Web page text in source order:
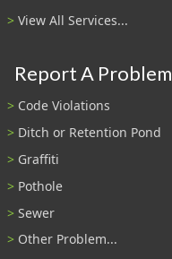
View All Services...
Report A Problem
Code Violations
Ditch or Retention Pond
Graffiti
Pothole
Sewer
Other Problem...